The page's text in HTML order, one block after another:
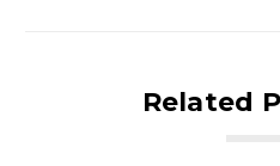
Related